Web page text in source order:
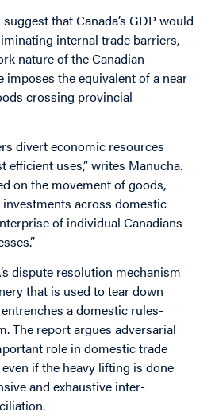
that Canada’s GDP would
internal trade barriers,
nature of the Canadian
imposes the equivalent of a near
crossing provincial
divert economic resources
efficient uses,” writes Manucha.
on the movement of goods,
across domestic
of individual Canadians
dispute resolution mechanism
that is used to tear down
a domestic rules-
The report argues adversarial
role in domestic trade
if the heavy lifting is done
and exhaustive inter-